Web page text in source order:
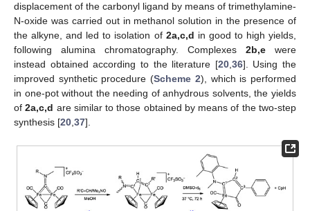
displacement of the carbonyl ligand by means of trimethylamine-
N-oxide was carried out in methanol solution in the presence of
the alkyne, and led to isolation of 2a,c,d in good to high yields,
following alumina chromatography. Complexes 2b,e were
instead obtained according to the literature [20,36]. Using the
improved synthetic procedure (Scheme 2), which is performed
in one-pot without the needing of anhydrous solvents, the yields
of2a,c,d are similar to those obtained by means of the two-step
synthesis [20,37].